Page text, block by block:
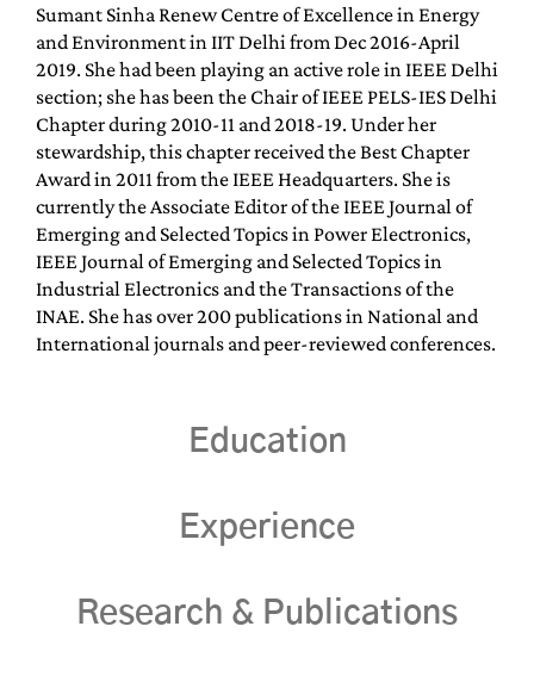
Sumant Sinha Renew Centre of Excellence in Energy
and Environment in IIT Delhi from Dec 2016-April
2019. She had been playing an active role in IEEE Delhi
section; she has been the Chair of IEEE PELS-IES Delhi
Chapter during 2010-11 and 2018-19. Under her
stewardship, this chapter received the Best Chapter
Award in 2011 from the IEEE Headquarters. She is
currently the Associate Editor of the IEEE Journal of
Emerging and Selected Topics in Power Electronics,
IEEE Journal of Emerging and Selected Topics in
Industrial Electronics and the Transactions of the
INAE. She has over 200 publications in National and
International journals and peer-reviewed conferences.
Education
Experience
Research & Publications